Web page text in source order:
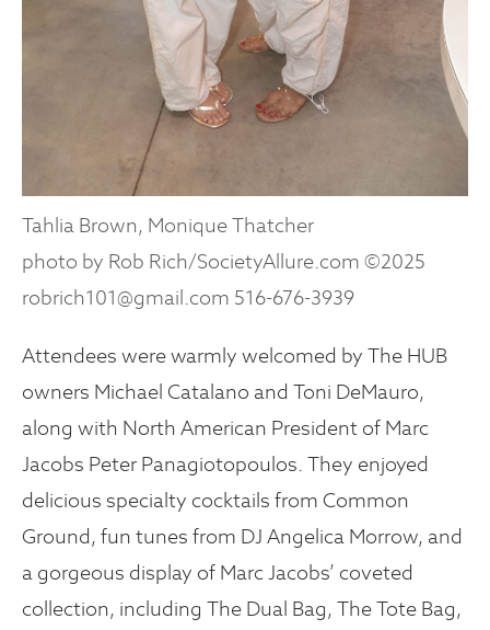
Tahlia Brown, Monique Thatcher
photo by Rob Rich/SocietyAllure.com ©2025
robrich101@gmail.com 516-676-3939
Attendees were warmly welcomed by The HUB
owners Michael Catalano and Toni DeMauro,
along with North American President of Marc
Jacobs Peter Panagiotopoulos. They enjoyed
delicious specialty cocktails from Common
Ground, fun tunes from DJ Angelica Morrow, and
a gorgeous display of Marc Jacobs’ coveted
collection, including The Dual Bag, The Tote Bag,